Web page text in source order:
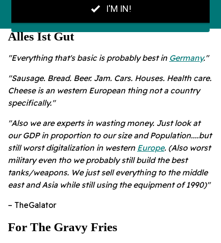
Alles Ist Gut
"Everything that's basic is probably best in Germany."
"Sausage. Bread. Beer. Jam. Cars. Houses. Health care.
Cheese is an western European thing not a country
specifically."
"Also we are experts in wasting money. Just look at
our GDP in proportion to our size and Population....but
still worst digitalization in western Europe. (Also worst
military even tho we probably still build the best
tanks/weapons. We just sell everything to the middle
east and Asia while still using the equipment of 1990)"
– TheGalator
For The Gravy Fries